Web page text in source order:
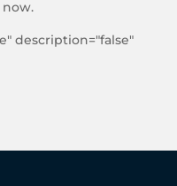
description="false"